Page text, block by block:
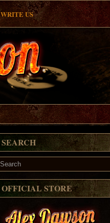
WRITE US
SEARCH
OFFICIAL STORE